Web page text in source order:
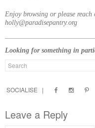
Enjoy browsing or please
holly@paradisepantry.org
Looking for something in
SOCIALISE |
Leave a Reply